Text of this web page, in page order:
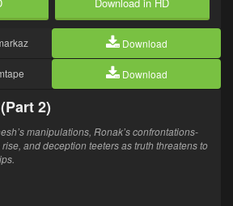
Download
Download
2)
manipulations, Ronak’s confrontations-
and deception teeters as truth threatens to